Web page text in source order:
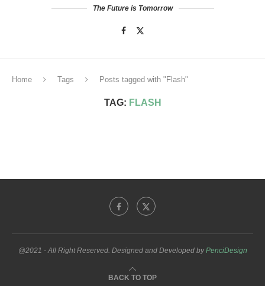
The Future is Tomorrow
Home Tags Posts tagged with "Flash"
TAG: FLASH
@2021 - All Right Reserved. Designed and Developed byPenciDesign
BACK TO TOP